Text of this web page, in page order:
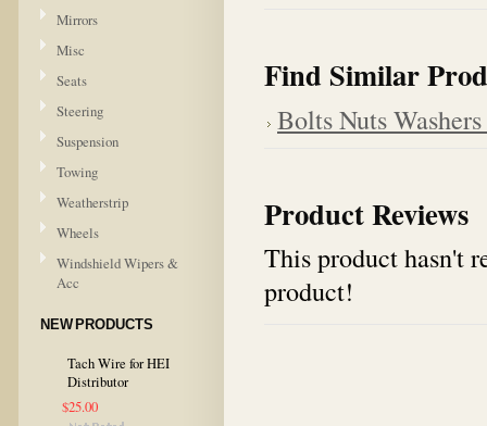
Mirrors
Misc
Seats
Steering
Suspension
Towing
Weatherstrip
Wheels
Windshield Wipers &
Acc
NEW PRODUCTS
Tach Wire for HEI
Distributor
$25.00
Find Similar
Bolts Nuts
Product Reviews
This product hasn't
product!